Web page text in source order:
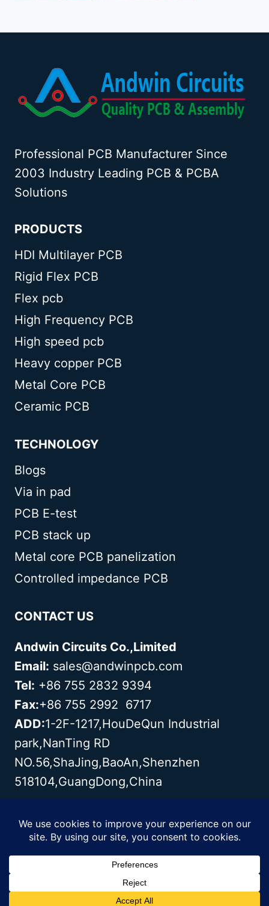
Professional PCB Manufacturer Since
2003 Industry Leading PCB & PCBA
Solutions
PRODUCTS
HDI Multilayer PCB
Rigid Flex PCB
Flex pcb
High Frequency PCB
High speed pcb
Heavy copper PCB
Metal Core PCB
Ceramic PCB
TECHNOLOGY
Blogs
Via in pad
PCB E-test
PCB stack up
Metal core PCB panelization
Controlled impedance PCB
CONTACT US
Andwin Circuits Co.,Limited
Email: sales@andwinpcb.com
Tel: +86 755 2832 9394
Fax:+86 755 2992 6717
ADD:1-2F-1217,HouDeQun Industrial
park,NanTing RD
NO.56,ShaJing,BaoAn,Shenzhen
518104,GuangDong,China
Copyright© 2003 - 2026 Andwin | All
Rights Reserved | Powered by Andwin